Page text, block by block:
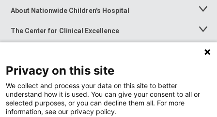
About Nationwide Children's Hospital
Toggle
The Center for Clinical Excellence
Toggle
Menu
Toggle
News at Nationwide Children's
Privacy on this site
We collect and process your data on this site to better
understand how it is used. You can give your consent to all or
selected purposes, or you can decline them all. For more
information, see our privacy policy.